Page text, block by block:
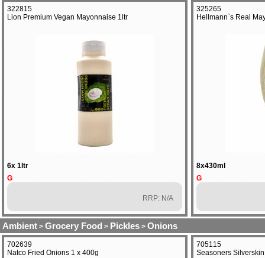
322815
Lion Premium Vegan Mayonnaise 1ltr
6x 1ltr
G
RRP: N/A
325265
Hellmann`s Real
8x430ml
G
Ambient > Grocery Food > Pickles > Onions
702639
Natco Fried Onions 1 x 400g
705115
Seasoners